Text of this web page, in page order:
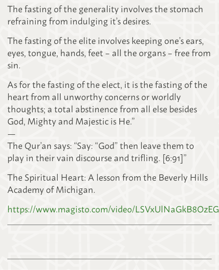
The fasting of the generality involves the stomach
refraining from indulging it’s desires.
The fasting of the elite involves keeping one’s ears,
eyes, tongue, hands, feet – all the organs – free from
sin.
As for the fasting of the elect, it is the fasting of the
heart from all unworthy concerns or worldly
thoughts; a total abstinence from all else besides
God, Mighty and Majestic is He.”
—
The Qur’an says: “Say: “God” then leave them to
play in their vain discourse and trifling. [6:91]”
The Spiritual Heart: A lesson from the Beverly Hills
Academy of Michigan.
https://www.magisto.com/video/